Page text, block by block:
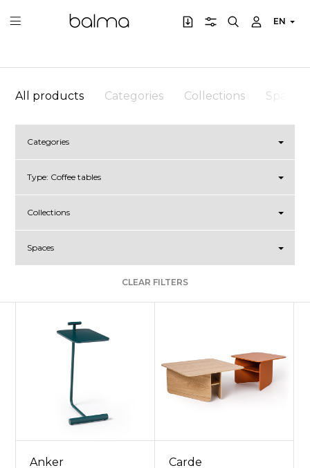
EN
All products Categories Collections Spaces
Categories
Type: Coffee tables
Collections
Spaces
CLEAR FILTERS
Anker Carde